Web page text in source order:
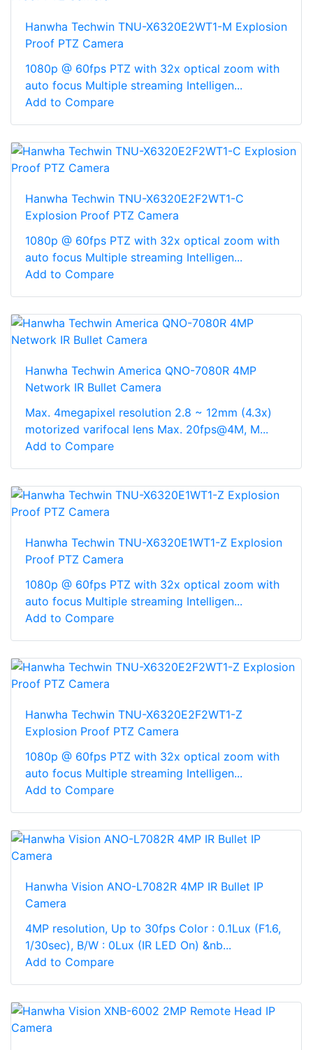
Hanwha Techwin TNU-X6320E2WT1-M Explosion
Proof PTZ Camera
1080p @ 60fps PTZ with 32x optical zoom with
auto focus Multiple streaming Intelligen...
Add to Compare
Hanwha Techwin TNU-X6320E2F2WT1-C
Explosion Proof PTZ Camera
1080p @ 60fps PTZ with 32x optical zoom with
auto focus Multiple streaming Intelligen...
Add to Compare
Hanwha Techwin America QNO-7080R 4MP
Network IR Bullet Camera
Max. 4megapixel resolution 2.8 ~ 12mm (4.3x)
motorized varifocal lens Max. 20fps@4M, M...
Add to Compare
Hanwha Techwin TNU-X6320E1WT1-Z Explosion
Proof PTZ Camera
1080p @ 60fps PTZ with 32x optical zoom with
auto focus Multiple streaming Intelligen...
Add to Compare
Hanwha Techwin TNU-X6320E2F2WT1-Z
Explosion Proof PTZ Camera
1080p @ 60fps PTZ with 32x optical zoom with
auto focus Multiple streaming Intelligen...
Add to Compare
Hanwha Vision ANO-L7082R 4MP IR Bullet IP
Camera
4MP resolution, Up to 30fps Color : 0.1Lux (F1.6,
1/30sec), B/W : 0Lux (IR LED On) &nb...
Add to Compare